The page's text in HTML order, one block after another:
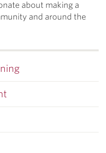
about making a
and around the